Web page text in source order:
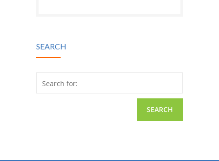
SEARCH
Search for: